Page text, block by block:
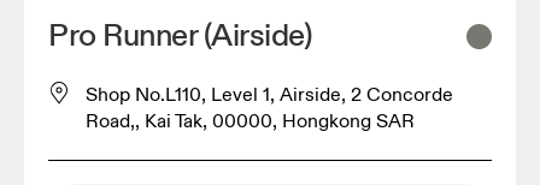
Pro Runner (Airside)
Shop No.L110, Level 1, Airside, 2 Concorde
Road,, Kai Tak, 00000, Hongkong SAR